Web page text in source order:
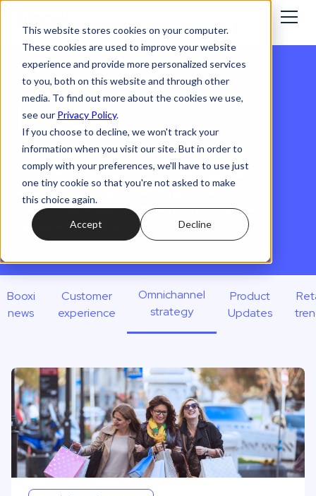
This website stores cookies on your computer.
These cookies are used to improve your website
experience and provide more personalized services
to you, both on this website and through other
media. To find out more about the cookies we use,
see our Privacy Policy.
If you choose to decline, we won't track your
information when you visit our site. But in order to
comply with your preferences, we'll have to use just
one tiny cookie so that you're not asked to make
this choice again.
Accept Decline
The blog for retail
leaders
Discover Booxi’s take on the trends, strategies,
and innovations shaping tomorrow’s customer
experience. From omnichannel journeys to
drive-to-store success, this is your go-to space
to stay ahead in retail.
Booxi
news
Customer
experience
Omnichannel
strategy
Product
Updates